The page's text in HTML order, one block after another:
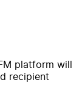
platform will
recipient